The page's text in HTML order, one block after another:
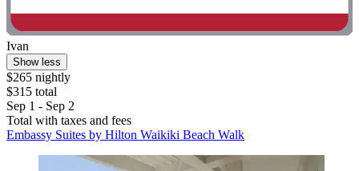
Ivan
Show less
$265 nightly
$315 total
Sep 1 - Sep 2
Total with taxes and fees
Embassy Suites by Hilton Waikiki Beach Walk